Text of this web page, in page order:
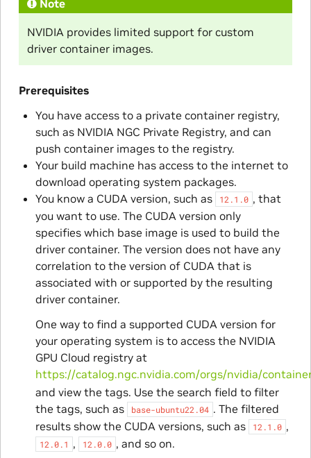
Note
NVIDIA provides limited support for custom
driver container images.
Prerequisites
You have access to a private container registry,
such as NVIDIA NGC Private Registry, and can
push container images to the registry.
Your build machine has access to the internet to
download operating system packages.
You know a CUDA version, such as
12.1.0 , that
you want to use. The CUDA version only
specifies which base image is used to build the
driver container. The version does not have any
correlation to the version of CUDA that is
associated with or supported by the resulting
driver container.
One way to find a supported CUDA version for
your operating system is to access the NVIDIA
GPU Cloud registry at
https://catalog.ngc.nvidia.com/orgs/nvidia/
and view the tags. Use the search field to filter
the tags, such as
base-ubuntu22.04 . The filtered
results show the CUDA versions, such as
12.1.0 ,
12.0.1 , 12.0.0 , and so on.